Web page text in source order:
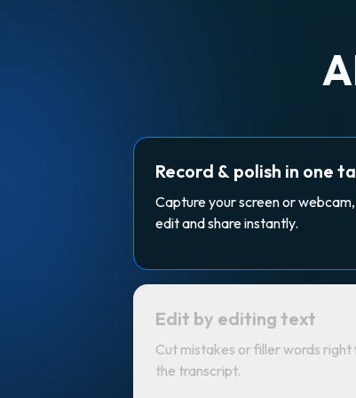
Record & polish in one
Capture your screen or
edit and share instantly.
Edit by editing text
Cut mistakes or filler words right
the transcript.